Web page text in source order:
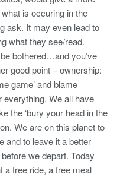
is occuring in the
ask. It may even lead to
what they see/read.
bothered…and you’ve
good point – ownership:
game’ and blame
everything. We all have
the ‘bury your head in the
We are on this planet to
and to leave it a better
we depart. Today
a free ride, a free meal